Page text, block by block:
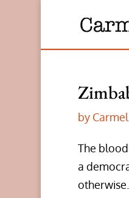
by
The
a